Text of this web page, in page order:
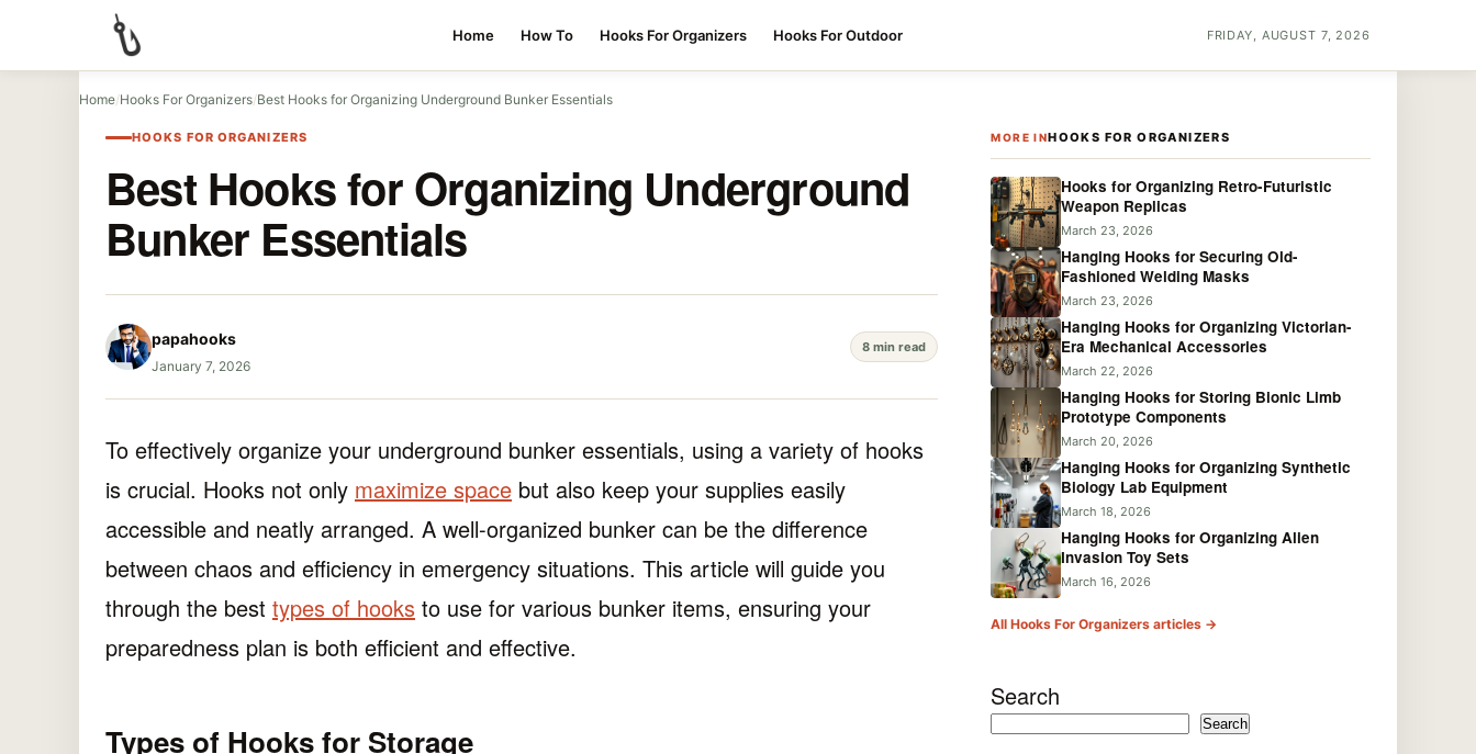
Home How To Hooks For Organizers Hooks For Outdoor FRIDAY, AUGUST 7, 2026
Home/Hooks For Organizers/Best Hooks for Organizing Underground Bunker Essentials
HOOKS FOR ORGANIZERS
Best Hooks for Organizing Underground
Bunker Essentials
papahooks
January 7, 2026
8 min read
To effectively organize your underground bunker essentials, using a variety of hooks
is crucial. Hooks not only maximize space but also keep your supplies easily
accessible and neatly arranged. A well-organized bunker can be the difference
between chaos and efficiency in emergency situations. This article will guide you
through the best types of hooks to use for various bunker items, ensuring your
preparedness plan is both efficient and effective.
Types of Hooks for Storage
MORE INHOOKS FOR ORGANIZERS
Hooks for Organizing Retro-Futuristic
Weapon Replicas
March 23, 2026
Hanging Hooks for Securing Old-
Fashioned Welding Masks
March 23, 2026
Hanging Hooks for Organizing Victorian-
Era Mechanical Accessories
March 22, 2026
Hanging Hooks for Storing Bionic Limb
Prototype Components
March 20, 2026
Hanging Hooks for Organizing Synthetic
Biology Lab Equipment
March 18, 2026
Hanging Hooks for Organizing Alien
Invasion Toy Sets
March 16, 2026
All Hooks For Organizers articles →
Search
Search